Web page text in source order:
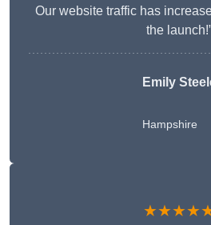
Our website traffic has
the
Emily
Hampshire